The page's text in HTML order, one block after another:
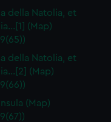
della Natolia, et
(Map)
della Natolia, et
(Map)
(Map)